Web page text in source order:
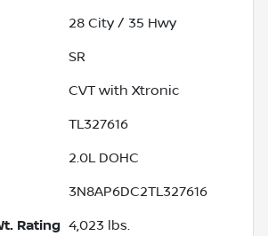
28 City / 35 Hwy
SR
CVT with Xtronic
TL327616
2.0L DOHC
3N8AP6DC2TL327616
Rating 4,023 lbs.